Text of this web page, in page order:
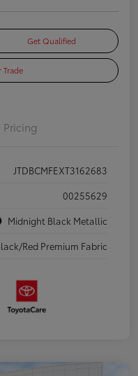
Get Qualified
Trade
Pricing
JTDBCMFEXT3162683
00255629
Midnight Black Metallic
Red Premium Fabric